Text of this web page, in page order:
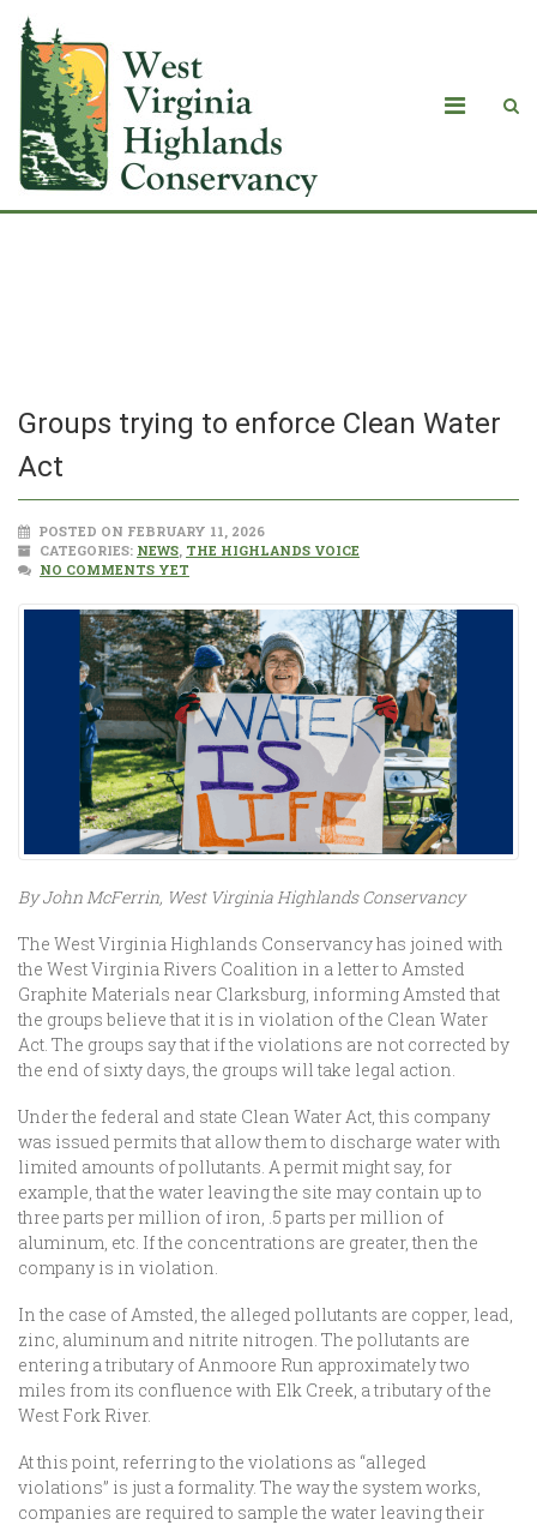
Groups trying to enforce Clean Water
Act
POSTED ON FEBRUARY 11, 2026
CATEGORIES: NEWS, THE HIGHLANDS VOICE
NO COMMENTS YET
By John McFerrin, West Virginia Highlands Conservancy
The West Virginia Highlands Conservancy has joined with
the West Virginia Rivers Coalition in a letter to Amsted
Graphite Materials near Clarksburg, informing Amsted that
the groups believe that it is in violation of the Clean Water
Act. The groups say that if the violations are not corrected by
the end of sixty days, the groups will take legal action.
Under the federal and state Clean Water Act, this company
was issued permits that allow them to discharge water with
limited amounts of pollutants. A permit might say, for
example, that the water leaving the site may contain up to
three parts per million of iron, .5 parts per million of
aluminum, etc. If the concentrations are greater, then the
company is in violation.
In the case of Amsted, the alleged pollutants are copper, lead,
zinc, aluminum and nitrite nitrogen. The pollutants are
entering a tributary of Anmoore Run approximately two
miles from its confluence with Elk Creek, a tributary of the
West Fork River.
At this point, referring to the violations as “alleged
violations” is just a formality. The way the system works,
companies are required to sample the water leaving their